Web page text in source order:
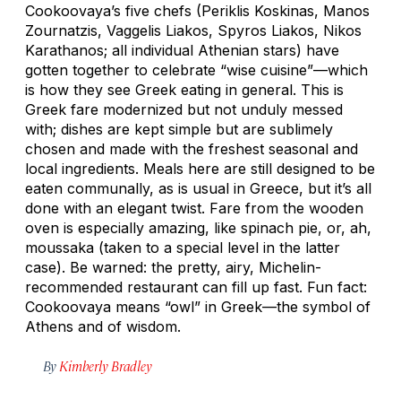
Cookoovaya’s five chefs (Periklis Koskinas, Manos
Zournatzis, Vaggelis Liakos, Spyros Liakos, Nikos
Karathanos; all individual Athenian stars) have
gotten together to celebrate “wise cuisine”—which
is how they see Greek eating in general. This is
Greek fare modernized but not unduly messed
with; dishes are kept simple but are sublimely
chosen and made with the freshest seasonal and
local ingredients. Meals here are still designed to be
eaten communally, as is usual in Greece, but it’s all
done with an elegant twist. Fare from the wooden
oven is especially amazing, like spinach pie, or, ah,
moussaka (taken to a special level in the latter
case). Be warned: the pretty, airy, Michelin-
recommended restaurant can fill up fast. Fun fact:
Cookoovaya means “owl” in Greek—the symbol of
Athens and of wisdom.
By Kimberly Bradley